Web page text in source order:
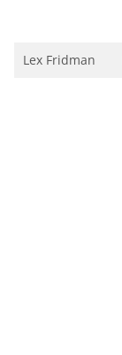
Lex Fridman